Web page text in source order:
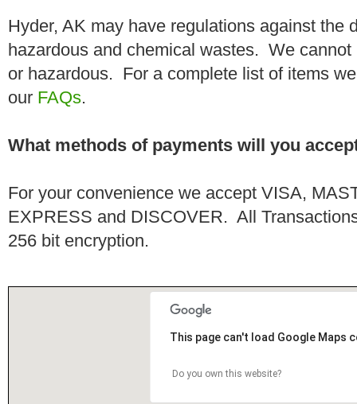
Hyder, AK may have regulations against the
hazardous and chemical wastes. We
or hazardous. For a complete list of items
our FAQs.
What methods of payments will you
For your convenience we accept VISA,
EXPRESS and DISCOVER. All
256 bit encryption.
This page can't load Google Maps
Do you own this website?